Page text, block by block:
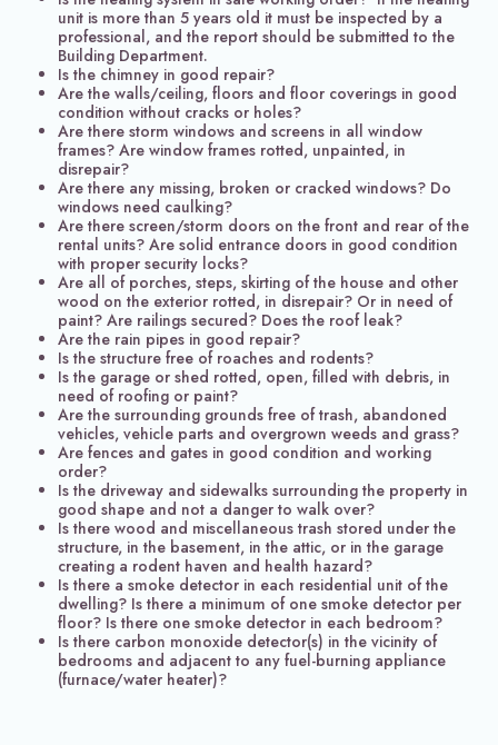
unit is more than 5 years old it must be inspected by a
professional, and the report should be submitted to the
Building Department.
Is the chimney in good repair?
Are the walls/ceiling, floors and floor coverings in good
condition without cracks or holes?
Are there storm windows and screens in all window
frames? Are window frames rotted, unpainted, in
disrepair?
Are there any missing, broken or cracked windows? Do
windows need caulking?
Are there screen/storm doors on the front and rear of the
rental units? Are solid entrance doors in good condition
with proper security locks?
Are all of porches, steps, skirting of the house and other
wood on the exterior rotted, in disrepair? Or in need of
paint? Are railings secured? Does the roof leak?
Are the rain pipes in good repair?
Is the structure free of roaches and rodents?
Is the garage or shed rotted, open, filled with debris, in
need of roofing or paint?
Are the surrounding grounds free of trash, abandoned
vehicles, vehicle parts and overgrown weeds and grass?
Are fences and gates in good condition and working
order?
Is the driveway and sidewalks surrounding the property in
good shape and not a danger to walk over?
Is there wood and miscellaneous trash stored under the
structure, in the basement, in the attic, or in the garage
creating a rodent haven and health hazard?
Is there a smoke detector in each residential unit of the
dwelling? Is there a minimum of one smoke detector per
floor? Is there one smoke detector in each bedroom?
Is there carbon monoxide detector(s) in the vicinity of
bedrooms and adjacent to any fuel-burning appliance
(furnace/water heater)?